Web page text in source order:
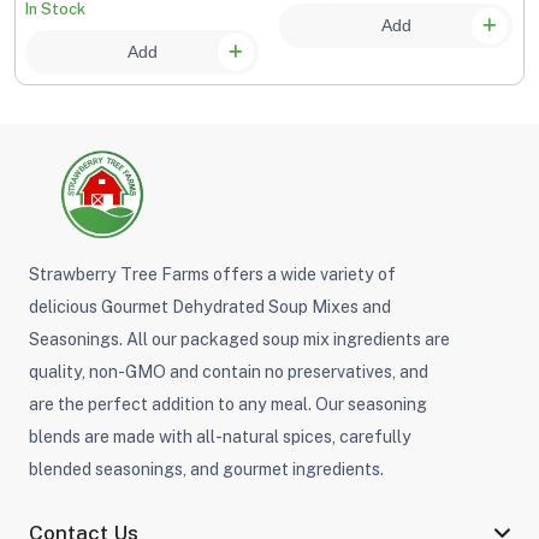
recipes. It is excellent in meatloaf as well. No MSG No
Herbs, Spices & Flavors Beyond the Ordinary
favorite home-cooked entree's and side dishes or give a
wonderful new twist to family favorites. Explore all our
gourmet herbs, spices, seasonings and flavors today.
In Stock
Add
Add
Strawberry Tree Farms offers a wide variety of
delicious Gourmet Dehydrated Soup Mixes and
Seasonings. All our packaged soup mix ingredients are
quality, non-GMO and contain no preservatives, and
are the perfect addition to any meal. Our seasoning
blends are made with all-natural spices, carefully
blended seasonings, and gourmet ingredients.
Contact Us